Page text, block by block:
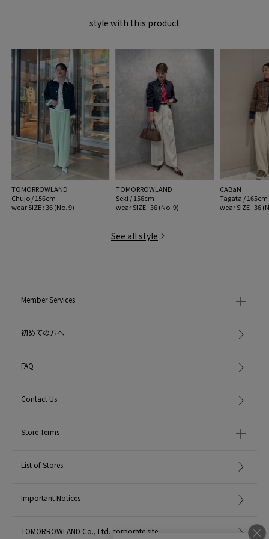
wear SIZE : 36 (No. 9)
MATERIAL: Cotton 100%
MADE IN: China
handling:
style with this product
TOMORROWLAND
Chujo / 156cm
wear SIZE : 36 (No. 9)
TOMORROWLAND
Seki / 156cm
wear SIZE : 36 (No. 9)
CABaN
Tagata / 165cm
wear SIZE : 36
See all style
Member Services
初めての方へ
FAQ
Contact Us
Store Terms
List of Stores
Important Notices
TOMORROWLAND Co., Ltd. corporate site